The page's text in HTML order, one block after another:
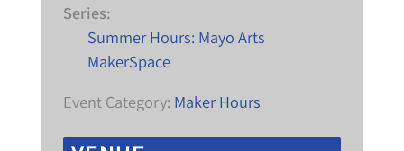
Series:
Summer Hours: Mayo Arts
MakerSpace
Event Category: Maker Hours